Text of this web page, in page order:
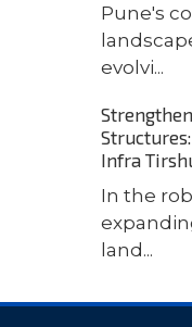
Pune's
evolvi...
Infra
In the
land...